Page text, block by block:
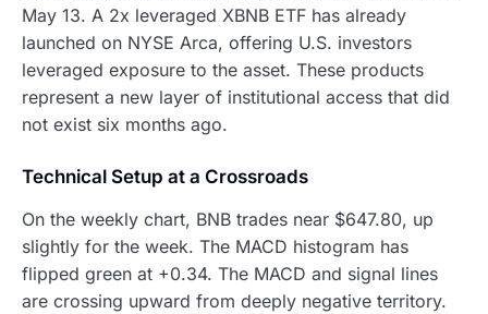
May 13. A 2x leveraged XBNB ETF has already
launched on NYSE Arca, offering U.S. investors
leveraged exposure to the asset. These products
represent a new layer of institutional access that did
not exist six months ago.
Technical Setup at a Crossroads
On the weekly chart, BNB trades near $647.80, up
slightly for the week. The MACD histogram has
flipped green at +0.34. The MACD and signal lines
are crossing upward from deeply negative territory.